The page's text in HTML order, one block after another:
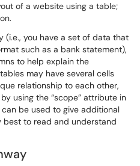
of a website using a table;
(i.e., you have a set of data that
such as a bank statement),
to help explain the
may have several cells
relationship to each other,
using the “scope” attribute in
can be used to give additional
best to read and understand